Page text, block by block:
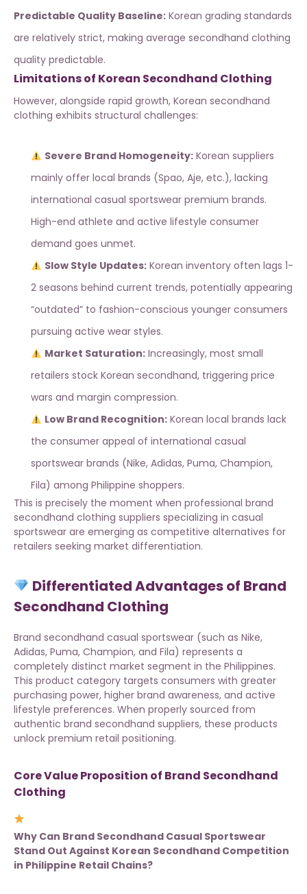
Predictable Quality Baseline: Korean grading standards
are relatively strict, making average secondhand clothing
quality predictable.
Limitations of Korean Secondhand Clothing
However, alongside rapid growth, Korean secondhand
clothing exhibits structural challenges:
Severe Brand Homogeneity:Korean suppliers
mainly offer local brands (Spao, Aje, etc.), lacking
international casual sportswear premium brands.
High-end athlete and active lifestyle consumer
demand goes unmet.
Slow Style Updates:Korean inventory often lags 1-
2 seasons behind current trends, potentially appearing
“outdated” to fashion-conscious younger consumers
pursuing active wear styles.
Market Saturation:Increasingly, most small
retailers stock Korean secondhand, triggering price
wars and margin compression.
Low Brand Recognition:Korean local brands lack
the consumer appeal of international casual
sportswear brands (Nike, Adidas, Puma, Champion,
Fila) among Philippine shoppers.
This is precisely the moment when professional brand
secondhand clothing suppliers specializing in casual
sportswear are emerging as competitive alternatives for
retailers seeking market differentiation.
Differentiated Advantages of Brand
Secondhand Clothing
Brand secondhand casual sportswear (such as Nike,
Adidas, Puma, Champion, and Fila) represents a
completely distinct market segment in the Philippines.
This product category targets consumers with greater
purchasing power, higher brand awareness, and active
lifestyle preferences. When properly sourced from
authentic brand secondhand suppliers, these products
unlock premium retail positioning.
Core Value Proposition of Brand Secondhand
Clothing
Why Can Brand Secondhand Casual Sportswear
Stand Out Against Korean Secondhand Competition
in Philippine Retail Chains?